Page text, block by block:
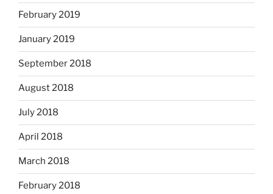
February 2019
January 2019
September 2018
August 2018
July 2018
April 2018
March 2018
February 2018